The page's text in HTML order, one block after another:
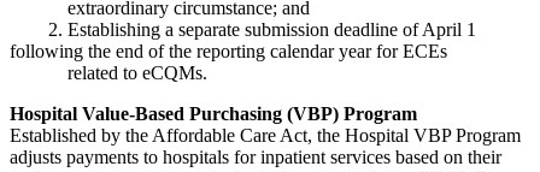
extraordinary circumstance; and
2. Establishing a separate submission deadline of April 1
following the end of the reporting calendar year for ECEs
related to eCQMs.
Hospital Value-Based Purchasing (VBP) Program
Established by the Affordable Care Act, the Hospital VBP Program
adjusts payments to hospitals for inpatient services based on their